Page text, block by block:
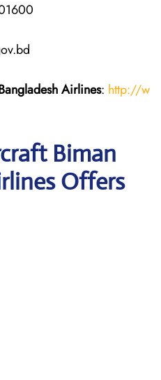
Airlines: http://w
Biman
Offers